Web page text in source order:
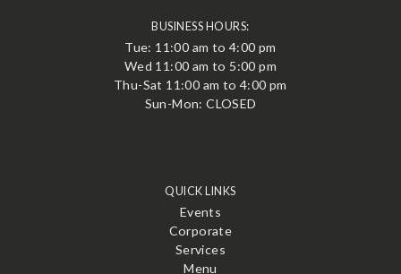
BUSINESS HOURS:
Tue: 11:00 am to 4:00 pm
Wed 11:00 am to 5:00 pm
Thu-Sat 11:00 am to 4:00 pm
Sun-Mon: CLOSED
QUICK LINKS
Events
Corporate
Services
Menu